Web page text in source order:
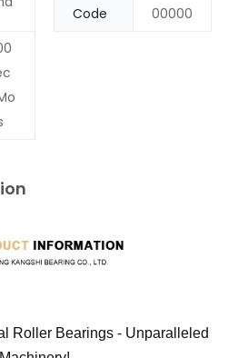
Code
00000
Roller Bearings - Unparalleled